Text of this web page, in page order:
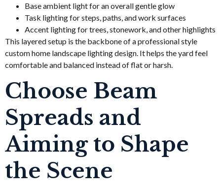
Base ambient light for an overall gentle glow
Task lighting for steps, paths, and work surfaces
Accent lighting for trees, stonework, and other highlights
This layered setup is the backbone of a professional style
custom home landscape lighting design. It helps the yard feel
comfortable and balanced instead of flat or harsh.
Choose Beam
Spreads and
Aiming to Shape
the Scene